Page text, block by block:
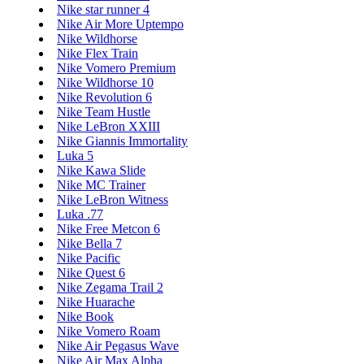
Nike star runner 4
Nike Air More Uptempo
Nike Wildhorse
Nike Flex Train
Nike Vomero Premium
Nike Wildhorse 10
Nike Revolution 6
Nike Team Hustle
Nike LeBron XXIII
Nike Giannis Immortality
Luka 5
Nike Kawa Slide
Nike MC Trainer
Nike LeBron Witness
Luka .77
Nike Free Metcon 6
Nike Bella 7
Nike Pacific
Nike Quest 6
Nike Zegama Trail 2
Nike Huarache
Nike Book
Nike Vomero Roam
Nike Air Pegasus Wave
Nike Air Max Alpha